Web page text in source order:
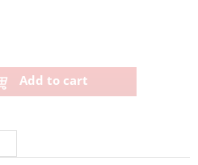
Add to cart